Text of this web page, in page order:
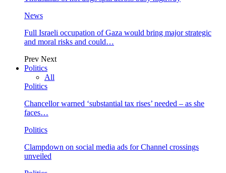
News
Full Israeli occupation of Gaza would bring major strategic
and moral risks and could…
Prev Next
Politics
All
Politics
Chancellor warned ‘substantial tax rises’ needed – as she
faces…
Politics
Clampdown on social media ads for Channel crossings
unveiled